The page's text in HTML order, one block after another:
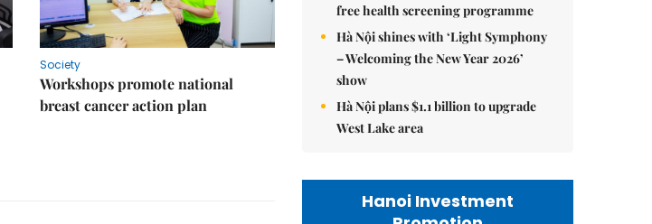
Society
Workshops promote national
breast cancer action plan
free health screening programme
Hà Nội shines with ‘Light Symphony
– Welcoming the New Year 2026’
show
Hà Nội plans $1.1 billion to upgrade
West Lake area
Hanoi Investment